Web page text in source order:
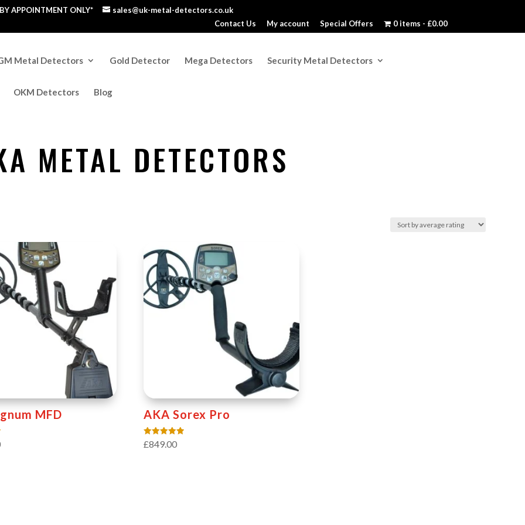
APPOINTMENT ONLY*
sales@uk-metal-detectors.co.uk
Contact Us
My account Special Offers 0 items £0.00
Metal Detectors Gold Detector Mega Detectors Security Metal Detectors
OKM Detectors Blog
METAL DETECTORS
MFD AKA Sorex Pro
Rated
5.00
£849.00